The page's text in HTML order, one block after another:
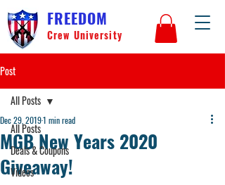
FREEDOM
Crew University
Post
All Posts
Deals & Coupons
Videos
All Posts
MGB New Years 2020
Giveaway!
Dec 29, 20191 min read